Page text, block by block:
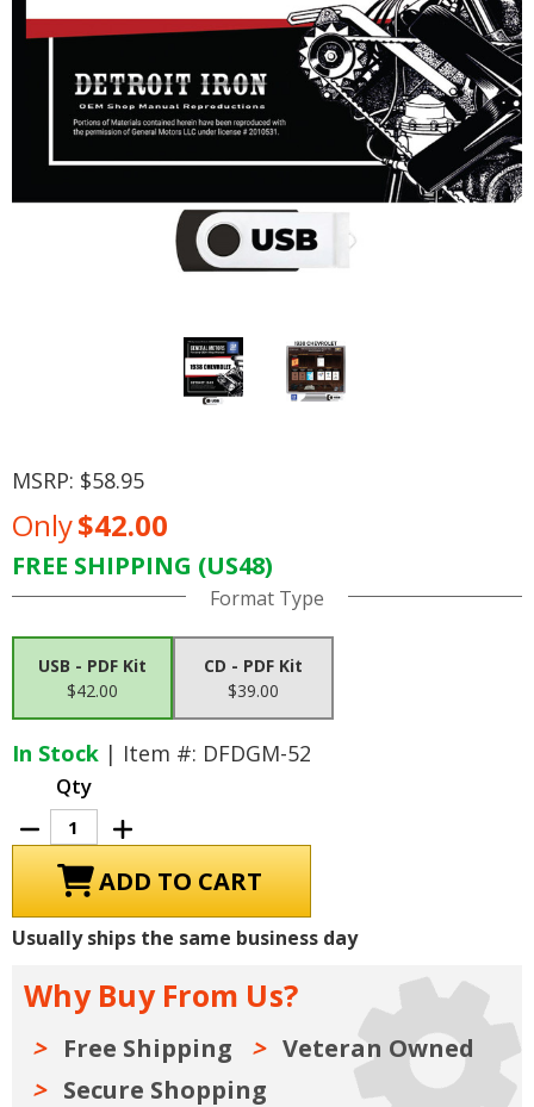
MSRP: $58.95
Only$42.00
FREE SHIPPING (US48)
Current Format Type
USB - PDF Kit
$42.00
CD - PDF Kit
$39.00
In Stock | Item #: DFDGM-52
Qty
Decrease
Quantity
of
Chevrolet
Truck
and
Car
Sales
Data
Parts
Books
on
Increase
Quantity
of
1938
Chevrolet
Truck
and
Car
Sales
Data
Parts
Books
on
Usually ships the same business day
Why Buy From Us?
Free Shipping
Veteran Owned
Secure Shopping